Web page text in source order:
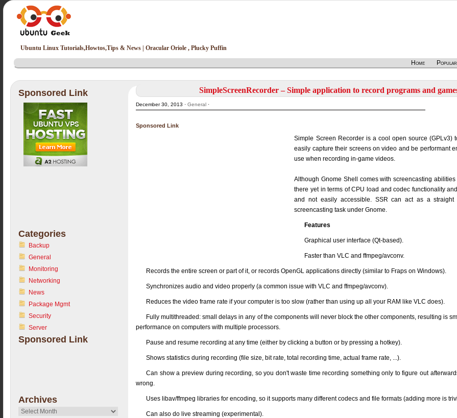
Ubuntu Linux Tutorials,Howtos,Tips & News | Oracular Oriole , Plucky Puffin
Home
Sponsored Link
Categories
Backup
General
Monitoring
Networking
News
Package Mgmt
Security
Server
Sponsored Link
Archives
Archives
SimpleScreenRecorder – Simple application to record programs and
December 30, 2013 ·General ·
Sponsored Link
Simple Screen Recorder is a cool open source (GPLv3)
easily capture their screens on video and be performant
use when recording in-game videos.
Although Gnome Shell comes with screencasting abilities
there yet in terms of CPU load and codec functionality
and not easily accessible. SSR can act as a straight
screencasting task under Gnome.
Features
Graphical user interface (Qt-based).
Faster than VLC and ffmpeg/avconv.
Records the entire screen or part of it, or records OpenGL applications directly (similar to Fraps on Windows).
Synchronizes audio and video properly (a common issue with VLC and ffmpeg/avconv).
Reduces the video frame rate if your computer is too slow (rather than using up all your RAM like VLC does).
Fully multithreaded: small delays in any of the components will never block the other components, resulting is
performance on computers with multiple processors.
Pause and resume recording at any time (either by clicking a button or by pressing a hotkey).
Shows statistics during recording (file size, bit rate, total recording time, actual frame rate, ...).
Can show a preview during recording, so you don't waste time recording something only to figure out
wrong.
Uses libav/ffmpeg libraries for encoding, so it supports many different codecs and file formats (adding more is
Can also do live streaming (experimental).